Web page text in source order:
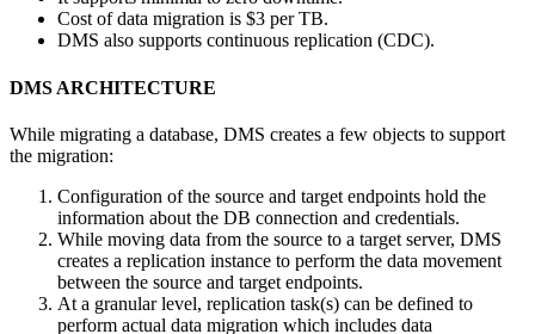
Cost of data migration is $3 per TB.
DMS also supports continuous replication (CDC).
DMS ARCHITECTURE
While migrating a database, DMS creates a few objects to support
the migration:
Configuration of the source and target endpoints hold the
information about the DB connection and credentials.
While moving data from the source to a target server, DMS
creates a replication instance to perform the data movement
between the source and target endpoints.
At a granular level, replication task(s) can be defined to
perform actual data migration which includes data